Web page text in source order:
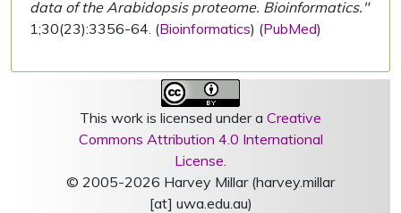
data of the Arabidopsis proteome. Bioinformatics."
1;30(23):3356-64. (Bioinformatics) (PubMed)
This work is licensed under a Creative
Commons Attribution 4.0 International
License.
© 2005-2026 Harvey Millar (harvey.millar
[at] uwa.edu.au)